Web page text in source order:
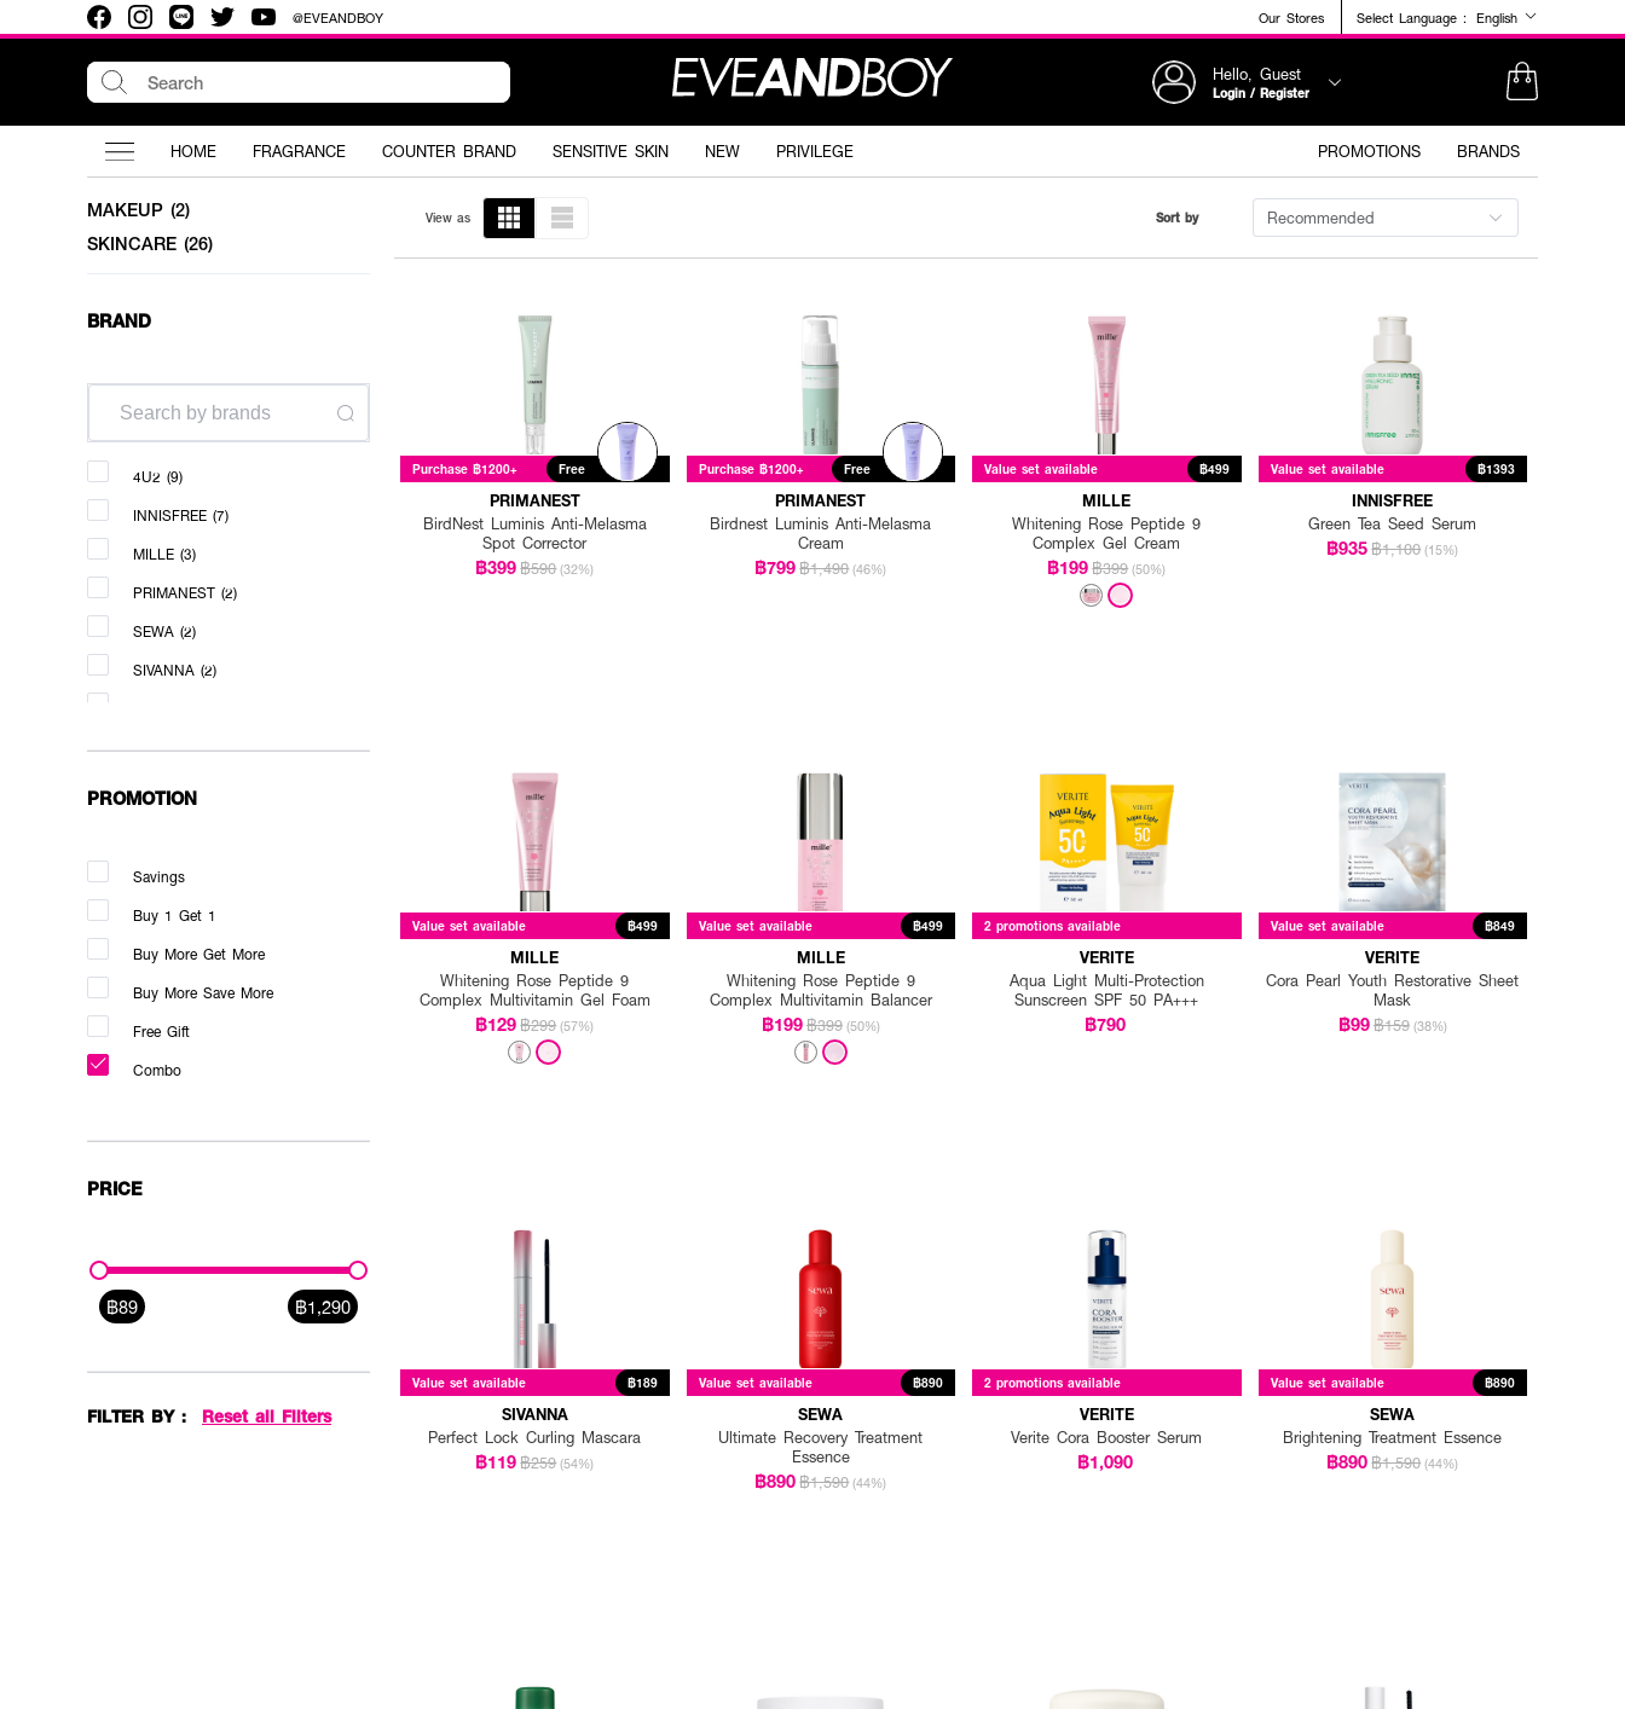
@EVEANDBOY Our Stores Select Language : English
Hello, Guest
Login / Register
HOME FRAGRANCE COUNTER BRAND SENSITIVE SKIN NEW PRIVILEGE PROMOTIONS BRANDS
MAKEUP (2)
SKINCARE (26)
BRAND
4U2 (9)
INNISFREE (7)
MILLE (3)
PRIMANEST (2)
SEWA (2)
SIVANNA (2)
PROMOTION
Savings
Buy 1 Get 1
Buy More Get More
Buy More Save More
Free Gift
Combo
PRICE
฿89 ฿1,290
FILTER BY : Reset all Filters
View as Sort by Recommended
Purchase ฿1200+ Free
PRIMANEST
BirdNest Luminis Anti-Melasma
Spot Corrector
฿399฿590 (32%)
Purchase ฿1200+ Free
PRIMANEST
Birdnest Luminis Anti-Melasma
Cream
฿799฿1,490 (46%)
Value set available ฿499
MILLE
Whitening Rose Peptide 9
Complex Gel Cream
฿199฿399 (50%)
Value set available ฿1393
INNISFREE
Green Tea Seed Serum
฿935฿1,100 (15%)
Value set available ฿499
MILLE
Whitening Rose Peptide 9
Complex Multivitamin Gel Foam
฿129฿299 (57%)
Value set available ฿499
MILLE
Whitening Rose Peptide 9
Complex Multivitamin Balancer
฿199฿399 (50%)
2 promotions available
VERITE
Aqua Light Multi-Protection
Sunscreen SPF 50 PA+++
฿790
Value set available ฿849
VERITE
Cora Pearl Youth Restorative Sheet
Mask
฿99฿159 (38%)
Value set available ฿189
SIVANNA
Perfect Lock Curling Mascara
฿119฿259 (54%)
Value set available ฿890
SEWA
Ultimate Recovery Treatment
Essence
฿890฿1,590 (44%)
2 promotions available
VERITE
Verite Cora Booster Serum
฿1,090
Value set available ฿890
SEWA
Brightening Treatment Essence
฿890฿1,590 (44%)